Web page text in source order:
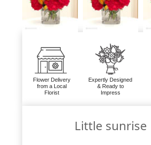
Flower Delivery
from a Local
Florist
Expertly Designed
& Ready to
Impress
Little sunrise